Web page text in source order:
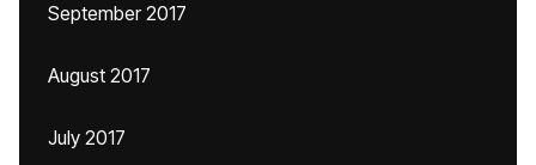
September 2017
August 2017
July 2017